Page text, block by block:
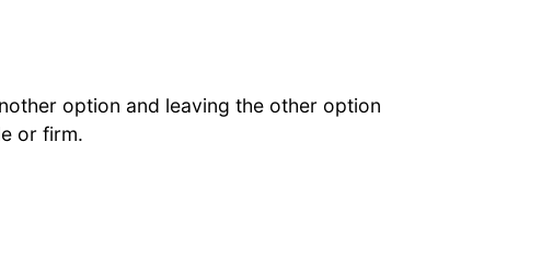
option and leaving the other option
or firm.